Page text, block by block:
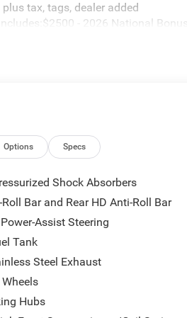
tax, tags, dealer added
- 2026 National Bonus
Options Specs
Shock Absorbers
Bar and Rear HD Anti-Roll Bar
Assist Steering
Tank
Steel Exhaust
Hubs